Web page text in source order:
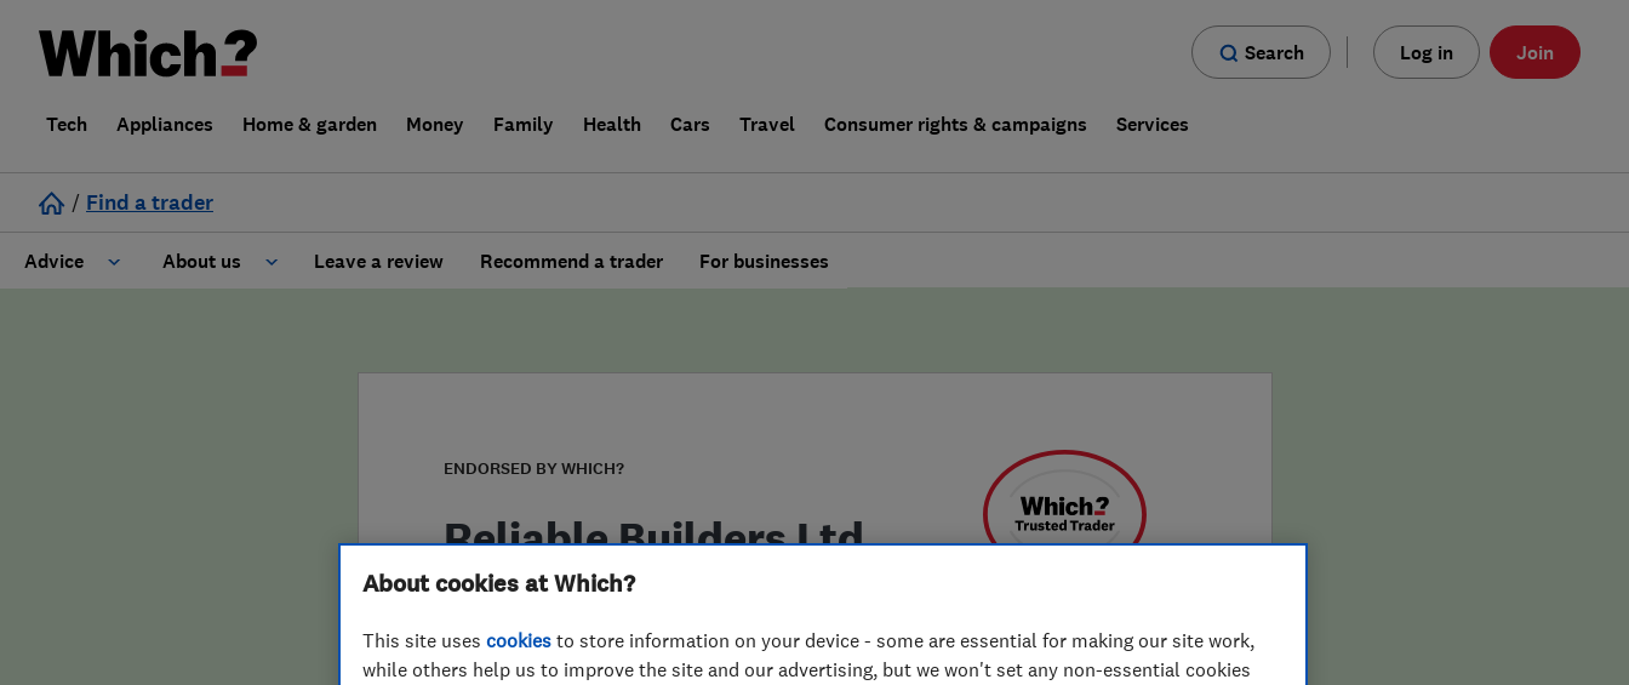
Search Log in Join
Tech Appliances Home & garden Money Family Health Cars Travel Consumer rights & campaigns Services
/ Find a trader
Advice About us
False claims of endorsement
Leave a review Recommend a trader For businesses
ENDORSED BY WHICH?
Reliable Builders Ltd
About cookies at Which?
This site uses cookies to store information on your device - some are essential for making our site work,
while others help us to improve the site and our advertising, but we won't set any non-essential cookies